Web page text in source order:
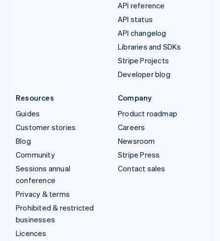
API reference
API status
API changelog
Libraries and SDKs
Stripe Projects
Developer blog
Resources
Guides
Customer stories
Blog
Community
Sessions annual
conference
Privacy & terms
Prohibited & restricted
businesses
Licences
Company
Product roadmap
Careers
Newsroom
Stripe Press
Contact sales